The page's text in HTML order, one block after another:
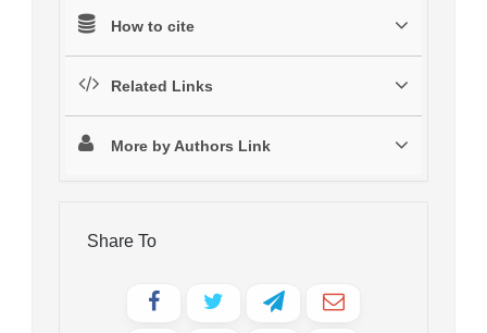
How to cite
Related Links
More by Authors Link
Share To